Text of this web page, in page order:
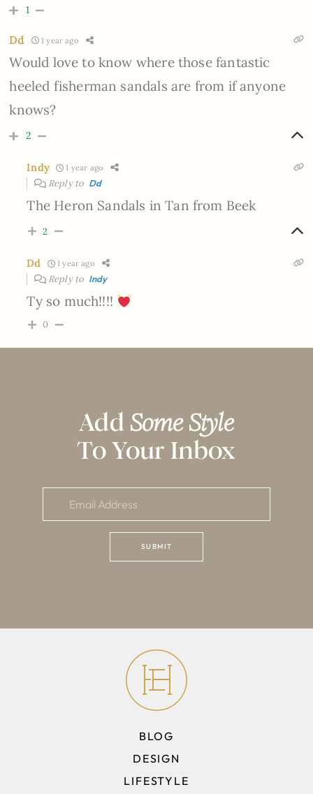
1
Dd 1 year ago
Would love to know where those fantastic
heeled fisherman sandals are from if anyone
knows?
2
Indy 1 year ago
Reply to Dd
The Heron Sandals in Tan from Beek
2
Dd 1 year ago
Reply to Indy
Ty so much!!!!
0
Add Some Style
To Your Inbox
BLOG
DESIGN
LIFESTYLE